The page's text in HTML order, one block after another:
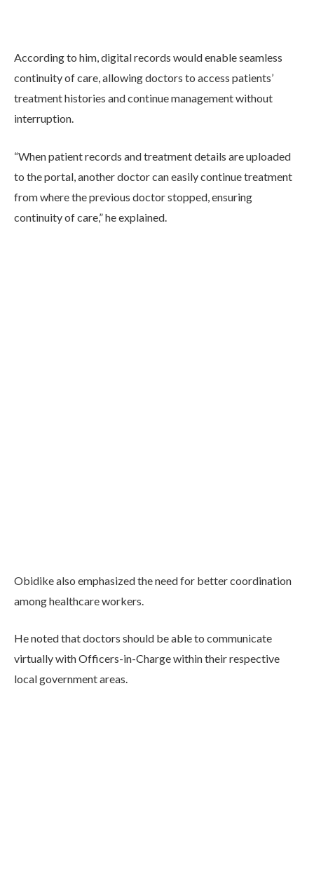
According to him, digital records would enable seamless
continuity of care, allowing doctors to access patients’
treatment histories and continue management without
interruption.
“When patient records and treatment details are uploaded
to the portal, another doctor can easily continue treatment
from where the previous doctor stopped, ensuring
continuity of care,” he explained.
Obidike also emphasized the need for better coordination
among healthcare workers.
He noted that doctors should be able to communicate
virtually with Officers-in-Charge within their respective
local government areas.